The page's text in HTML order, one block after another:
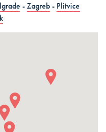
Land and Cruise
Land and Cruise
HOLIDAYS
-Zagreb- Plitvice